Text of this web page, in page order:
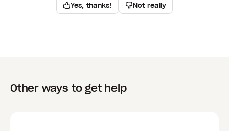
Yes, thanks! Not really
Other ways to get help